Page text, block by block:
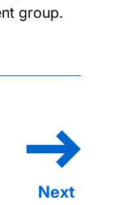
group.